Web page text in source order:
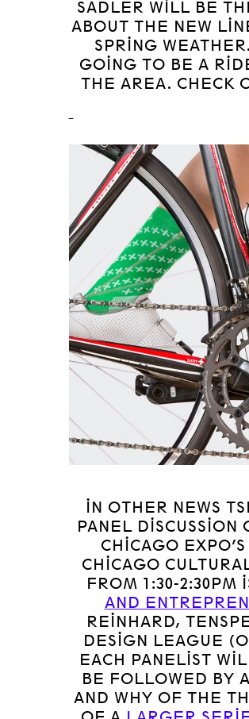
SADLER WILL BE
ABOUT THE NEW
SPRING
GOING TO BE A
THE AREA. CHECK
IN OTHER NEWS
PANEL DISCUSSION
CHICAGO
CHICAGO
FROM 1:30-2:30PM
AND
REINHARD,
DESIGN LEAGUE
EACH PANELIST
BE FOLLOWED BY
AND WHY OF THE